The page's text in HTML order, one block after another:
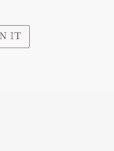
IT
PINTEREST